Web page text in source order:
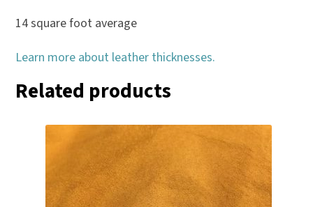
14 square foot average
Learn more about leather thicknesses.
Related products